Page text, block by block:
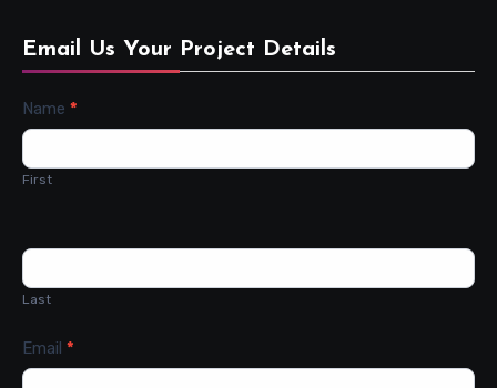
Email Us Your Project Details
Contact
Us
Name *
First
Last
Email *